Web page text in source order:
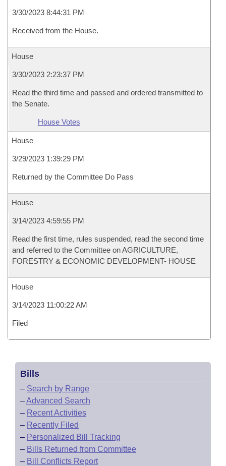
3/30/2023 8:44:31 PM
Received from the House.
House
3/30/2023 2:23:37 PM
Read the third time and passed and ordered transmitted to
the Senate.
House Votes
House
3/29/2023 1:39:29 PM
Returned by the Committee Do Pass
House
3/14/2023 4:59:55 PM
Read the first time, rules suspended, read the second time
and referred to the Committee on AGRICULTURE,
FORESTRY & ECONOMIC DEVELOPMENT- HOUSE
House
3/14/2023 11:00:22 AM
Filed
Bills
– Search by Range
–Advanced Search
– Recent Activities
– Recently Filed
– Personalized Bill Tracking
– Bills Returned from Committee
– Bill Conflicts Report